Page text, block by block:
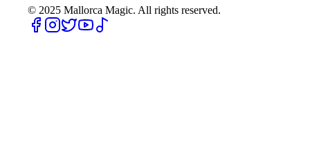
© 2025 Mallorca Magic. All rights reserved.